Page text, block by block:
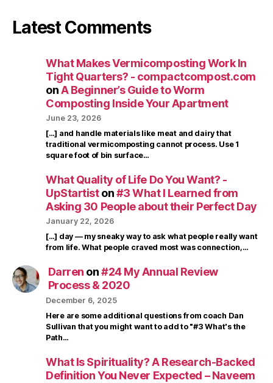
Latest Comments
What Makes Vermicomposting Work In
Tight Quarters? - compactcompost.com
onA Beginner’s Guide to Worm
Composting Inside Your Apartment
June 23, 2026
[…] and handle materials like meat and dairy that
traditional vermicomposting cannot process. Use 1
square foot of bin surface…
What Quality of Life Do You Want? -
UpStartiston#3 What I Learned from
Asking 30 People about their Perfect Day
January 22, 2026
[…] day — my sneaky way to ask what people really want
from life. What people craved most was connection,…
Darren on#24 My Annual Review
Process & 2020
December 6, 2025
Here are some additional questions from coach Dan
Sullivan that you might want to add to "#3 What's the
Path…
What Is Spirituality? A Research-Backed
Definition You Never Expected – Naveem